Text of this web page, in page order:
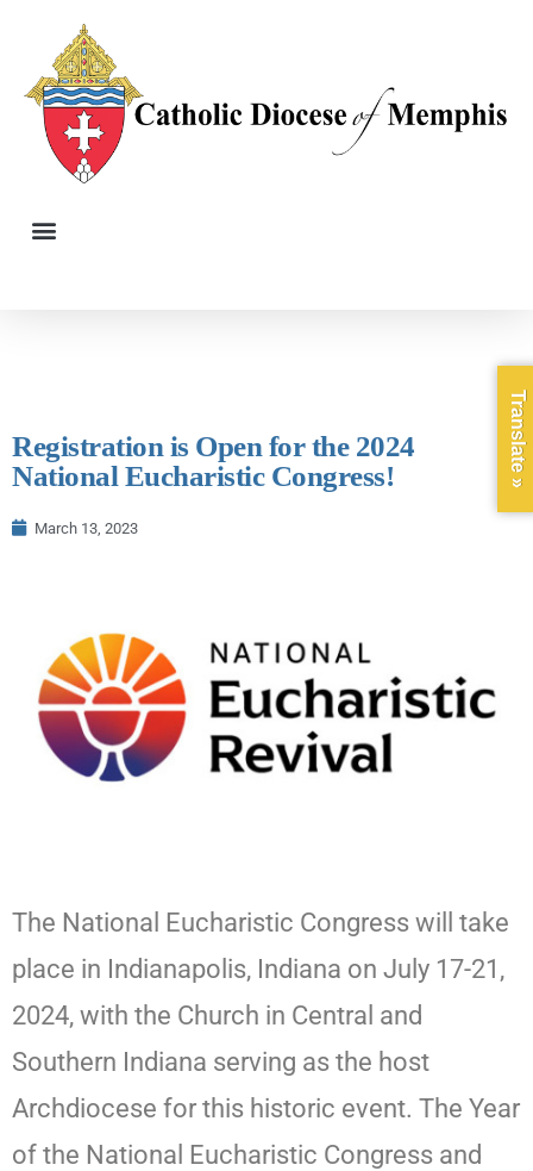
Registration is Open for the 2024
National Eucharistic Congress!
March 13, 2023
The National Eucharistic Congress will take
place in Indianapolis, Indiana on July 17-21,
2024, with the Church in Central and
Southern Indiana serving as the host
Archdiocese for this historic event. The Year
of the National Eucharistic Congress and
Translate »